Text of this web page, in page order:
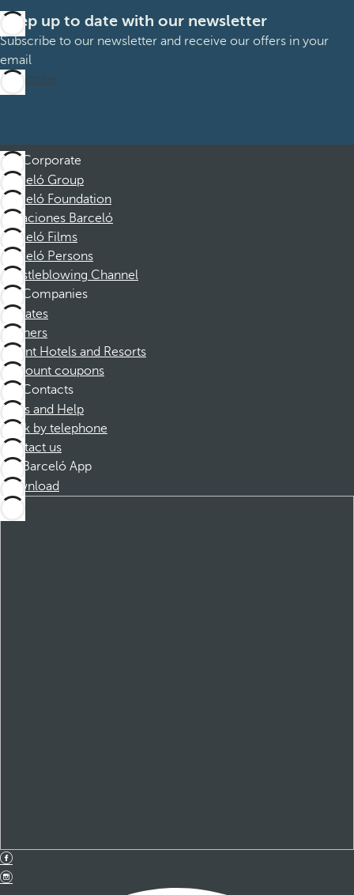
Keep up to date with our newsletter
Subscribe to our newsletter and receive our offers in your
email
Subscribe
Corporate
Barceló Group
Barceló Foundation
Vacaciones Barceló
Barceló Films
Barceló Persons
Whistleblowing Channel
Companies
Affiliates
Partners
Dorint Hotels and Resorts
Discount coupons
Contacts
FAQs and Help
Book by telephone
Contact us
Barceló App
Download